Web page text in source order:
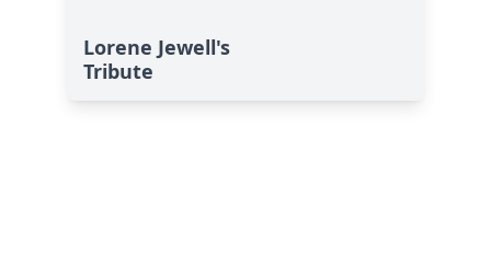
Lorene Jewell's
Tribute